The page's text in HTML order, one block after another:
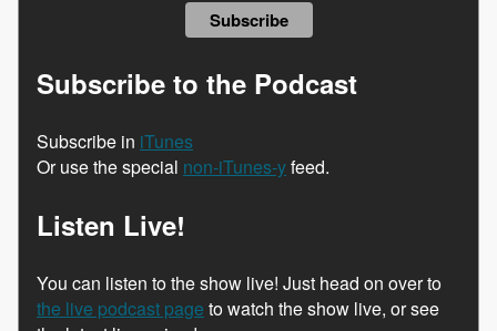
Subscribe to the Podcast
Subscribe in iTunes
Or use the special non-iTunes-yfeed.
Listen Live!
You can listen to the show live! Just head on over to
the live podcast page to watch the show live, or see